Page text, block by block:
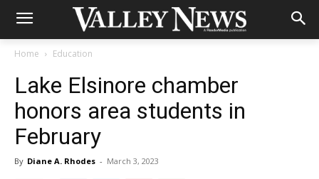
Home Education
Lake Elsinore chamber
honors area students in
February
By Diane A. Rhodes - March 3, 2023